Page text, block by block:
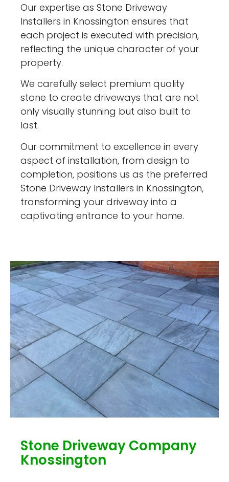
Our expertise as Stone Driveway
Installers in Knossington ensures that
each project is executed with precision,
reflecting the unique character of your
property.
We carefully select premium quality
stone to create driveways that are not
only visually stunning but also built to
last.
Our commitment to excellence in every
aspect of installation, from design to
completion, positions us as the preferred
Stone Driveway Installers in Knossington,
transforming your driveway into a
captivating entrance to your home.
Stone Driveway Company
Knossington